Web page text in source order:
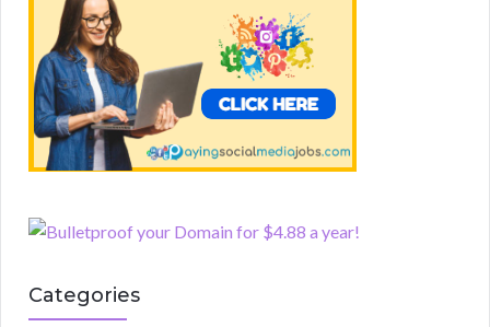
Categories